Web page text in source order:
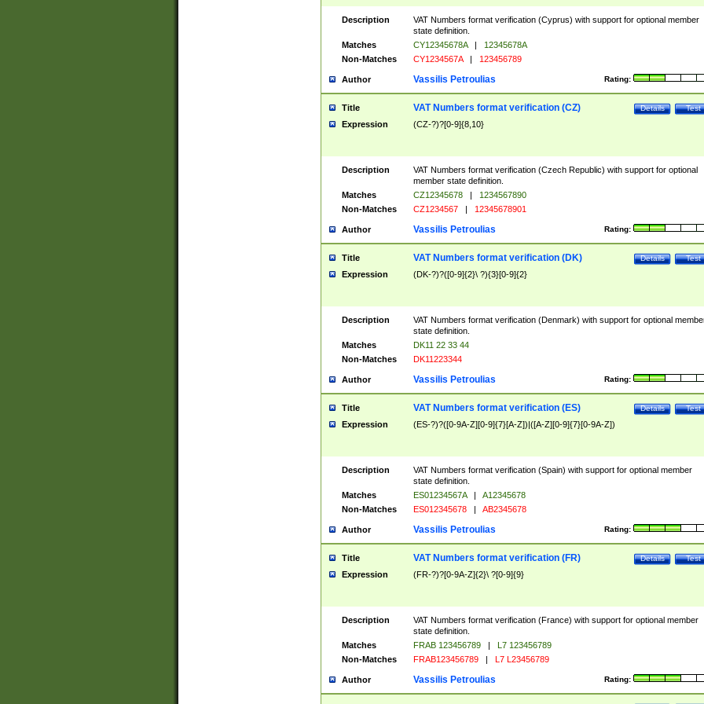
Description
VAT Numbers format verification (Cyprus) with support for optional member
state definition.
Matches
CY12345678A |
12345678A
Non-Matches
CY1234567A | 123456789
Author Rating:
Vassilis Petroulias
Title Test
Details
VAT Numbers format verification (CZ)
Expression (CZ-?)?[0-9]{8,10}
Description
VAT Numbers format verification (Czech Republic) with support for optional
member state definition.
Matches
CZ12345678 |
1234567890
Non-Matches
CZ1234567 | 12345678901
Author Rating:
Vassilis Petroulias
Title Test
Details
VAT Numbers format verification (DK)
Expression (DK-?)?([0-9]{2}\ ?){3}[0-9]{2}
Description
VAT Numbers format verification (Denmark) with support for optional
state definition.
Matches
DK11 22 33 44
Non-Matches
DK11223344
Author Rating:
Vassilis Petroulias
Title Test
Details
VAT Numbers format verification (ES)
Expression (ES-?)?([0-9A-Z][0-9]{7}[A-Z])|([A-Z][0-9]{7}[0-9A-Z])
Description
VAT Numbers format verification (Spain) with support for optional member
state definition.
Matches
ES01234567A |
A12345678
Non-Matches
ES012345678 | AB2345678
Author Rating:
Vassilis Petroulias
Title Test
Details
VAT Numbers format verification (FR)
Expression (FR-?)?[0-9A-Z]{2}\ ?[0-9]{9}
Description
VAT Numbers format verification (France) with support for optional member
state definition.
Matches
FRAB 123456789 |
L7 123456789
Non-Matches
FRAB123456789 | L7 L23456789
Author Rating:
Vassilis Petroulias